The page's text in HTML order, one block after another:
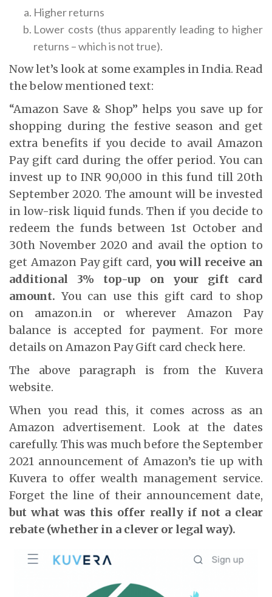
Higher returns
Lower costs (thus apparently leading to higher
returns – which is not true).
Now let’s look at some examples in India. Read
the below mentioned text:
“Amazon Save & Shop” helps you save up for
shopping during the festive season and get
extra benefits if you decide to avail Amazon
Pay gift card during the offer period. You can
invest up to INR 90,000 in this fund till 20th
September 2020. The amount will be invested
in low-risk liquid funds. Then if you decide to
redeem the funds between 1st October and
30th November 2020 and avail the option to
get Amazon Pay gift card, you will receive an
additional 3% top-up on your gift card
amount. You can use this gift card to shop
on amazon.in or wherever Amazon Pay
balance is accepted for payment. For more
details on Amazon Pay Gift card checkhere.
The above paragraph is from the Kuvera
website.
When you read this, it comes across as an
Amazon advertisement. Look at the dates
carefully. This was much before the September
2021 announcement of Amazon’s tie up with
Kuvera to offer wealth management service.
Forget the line of their announcement date,
but what was this offer really if not a clear
rebate (whether in a clever or legal way).